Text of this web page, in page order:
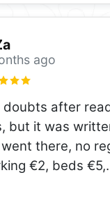
ago
doubts after
but it was
there, no
€2, beds €5,